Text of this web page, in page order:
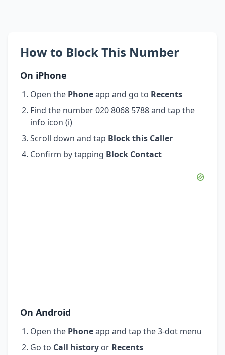
How to Block This Number
On iPhone
Open the Phoneapp and go to Recents
Find the number 020 8068 5788 and tap the
info icon (i)
Scroll down and tap Block this Caller
Confirm by tapping Block Contact
On Android
Open the Phoneapp and tap the 3-dot menu
Go to Call history or Recents